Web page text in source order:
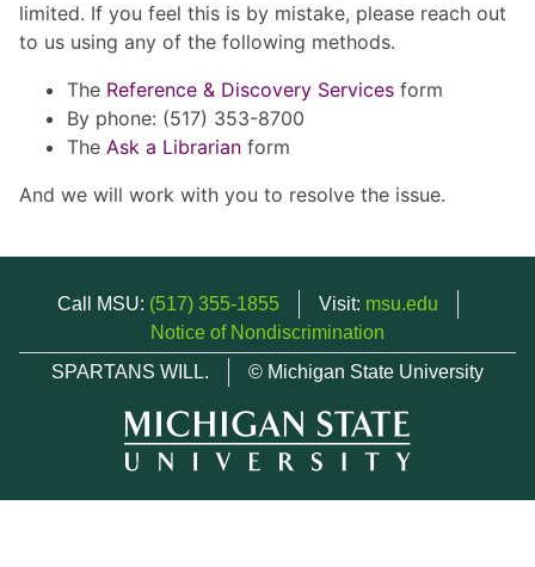
limited. If you feel this is by mistake, please reach out
to us using any of the following methods.
The Reference & Discovery Services form
By phone: (517) 353-8700
The Ask a Librarian form
And we will work with you to resolve the issue.
Call MSU: (517) 355-1855 Visit: msu.edu
Notice of Nondiscrimination
SPARTANS WILL.
© Michigan State University